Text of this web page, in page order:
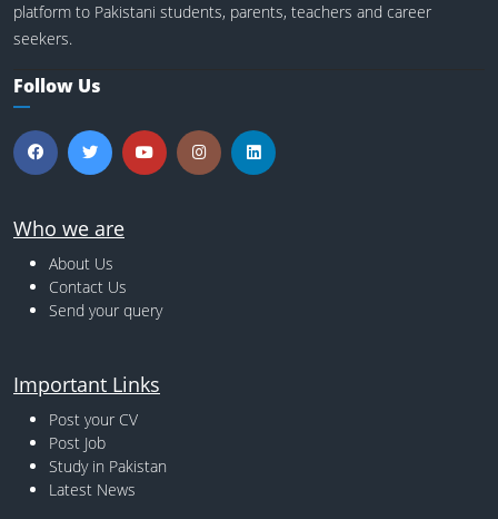
platform to Pakistani students, parents, teachers and career
seekers.
Follow Us
Who we are
About Us
Contact Us
Send your query
Important Links
Post your CV
Post Job
Study in Pakistan
Latest News